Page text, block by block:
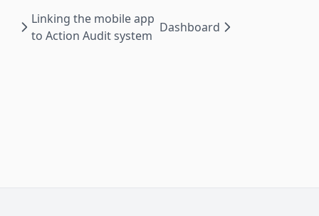
Linking the mobile app
to Action Audit system
Dashboard